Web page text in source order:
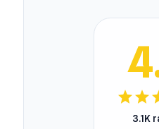
starstar
3.1K